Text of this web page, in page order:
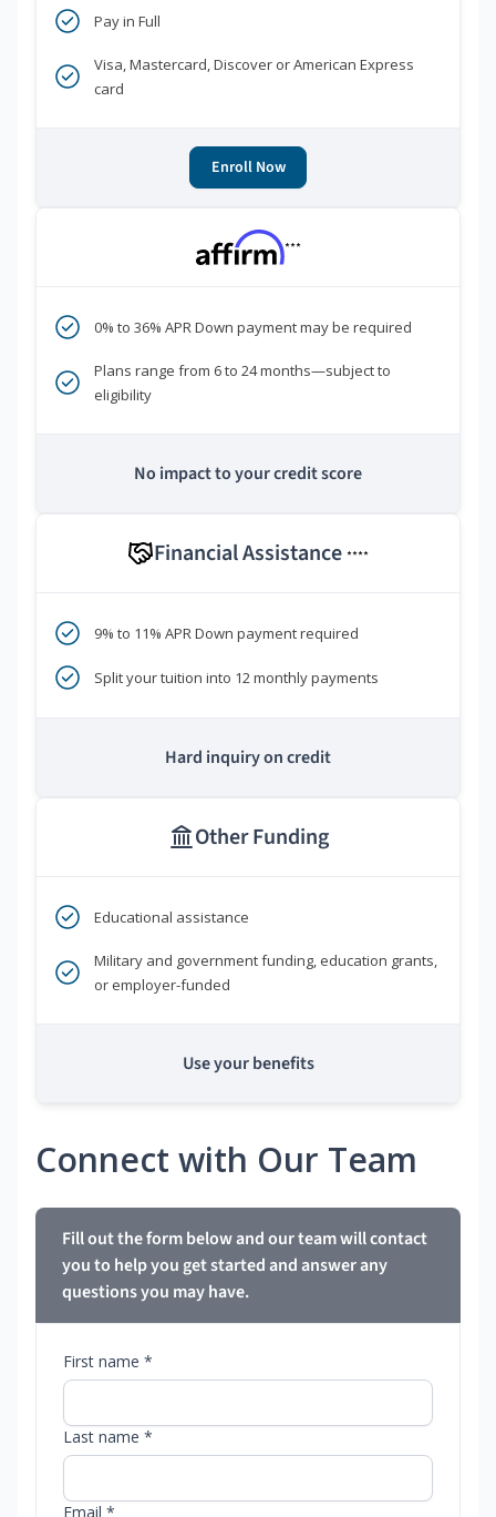
Pay in Full
Visa, Mastercard, Discover or American Express
card
Enroll Now
***
0% to 36% APR Down payment may be required
Plans range from 6 to 24 months—subject to
eligibility
No impact to your credit score
Financial Assistance ****
9% to 11% APR Down payment required
Split your tuition into 12 monthly payments
Hard inquiry on credit
Other Funding
Educational assistance
Military and government funding, education grants,
or employer-funded
Use your benefits
Connect with Our Team
Fill out the form below and our team will contact
you to help you get started and answer any
questions you may have.
First name *
Last name *
Email *